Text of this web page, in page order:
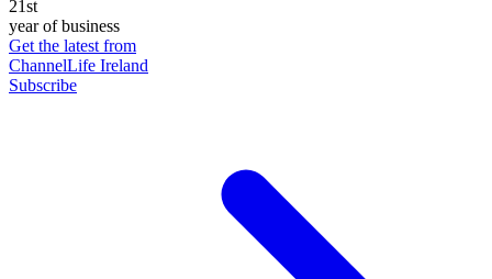
21st
year of business
Get the latest from
ChannelLife Ireland
Subscribe